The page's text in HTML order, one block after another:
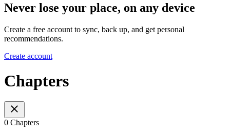
Never lose your place, on any device
Create a free account to sync, back up, and get personal
recommendations.
Create account
Chapters
0 Chapters